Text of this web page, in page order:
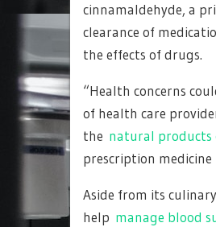
cinnamaldehyde, a
clearance of
the effects of drugs.
“Health concerns
of health care
the natural products
prescription
Aside from its
help manage blood